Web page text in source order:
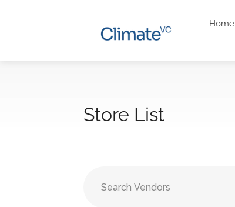
Home
Store List